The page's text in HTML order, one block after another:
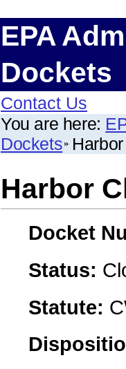
EPA
Dockets
Contact Us
You are here:
Dockets
Harbor
Docket
Status:
Statute: